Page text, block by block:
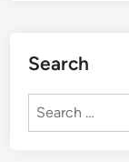
Search
Search